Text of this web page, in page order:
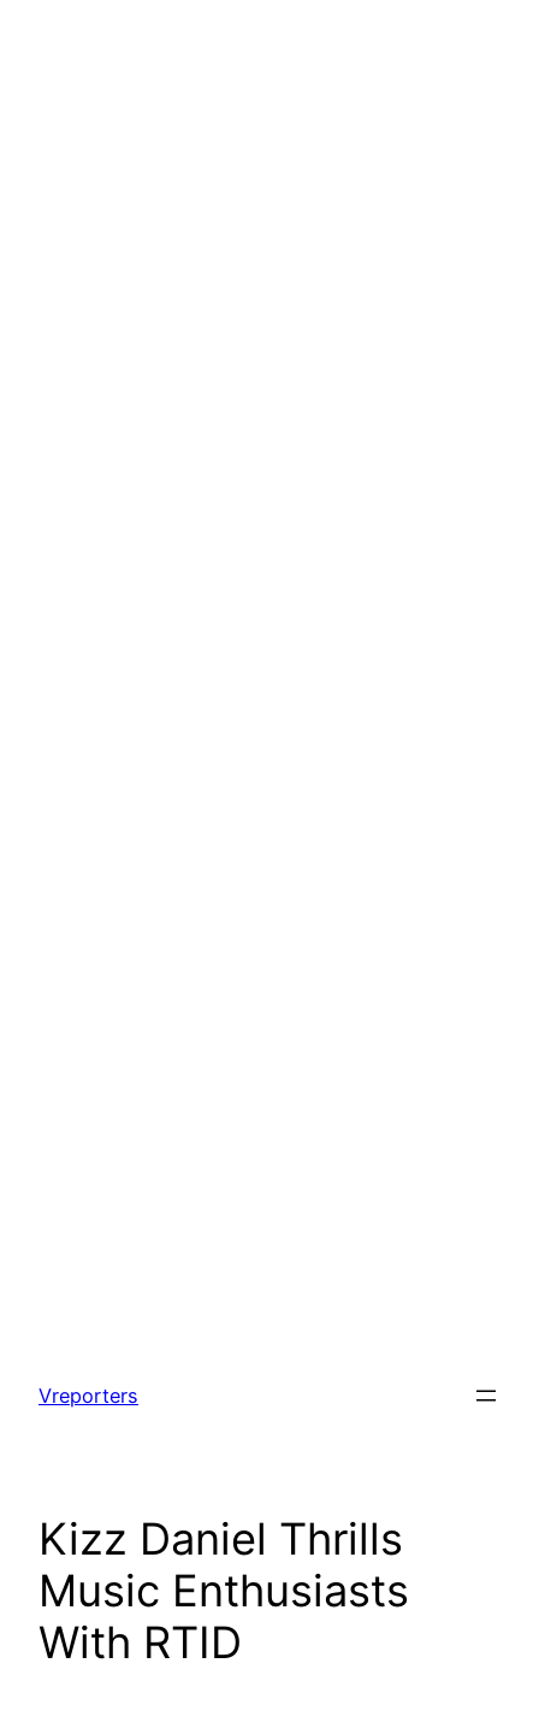
content
Vreporters
Kizz Daniel Thrills
Music Enthusiasts
With RTID